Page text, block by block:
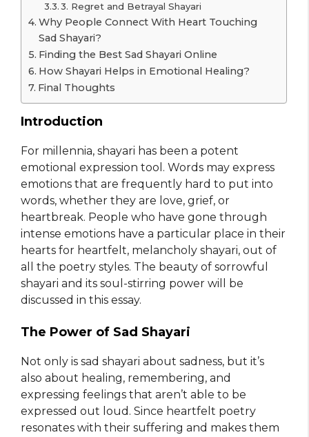
3. Regret and Betrayal Shayari
Why People Connect With Heart Touching
Sad Shayari?
Finding the Best Sad Shayari Online
How Shayari Helps in Emotional Healing?
Final Thoughts
Introduction
For millennia, shayari has been a potent
emotional expression tool. Words may express
emotions that are frequently hard to put into
words, whether they are love, grief, or
heartbreak. People who have gone through
intense emotions have a particular place in their
hearts for heartfelt, melancholy shayari, out of
all the poetry styles. The beauty of sorrowful
shayari and its soul-stirring power will be
discussed in this essay.
The Power of Sad Shayari
Not only is sad shayari about sadness, but it’s
also about healing, remembering, and
expressing feelings that aren’t able to be
expressed out loud. Since heartfelt poetry
resonates with their suffering and makes them